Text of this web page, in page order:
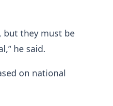
but they must be
he said.
on national